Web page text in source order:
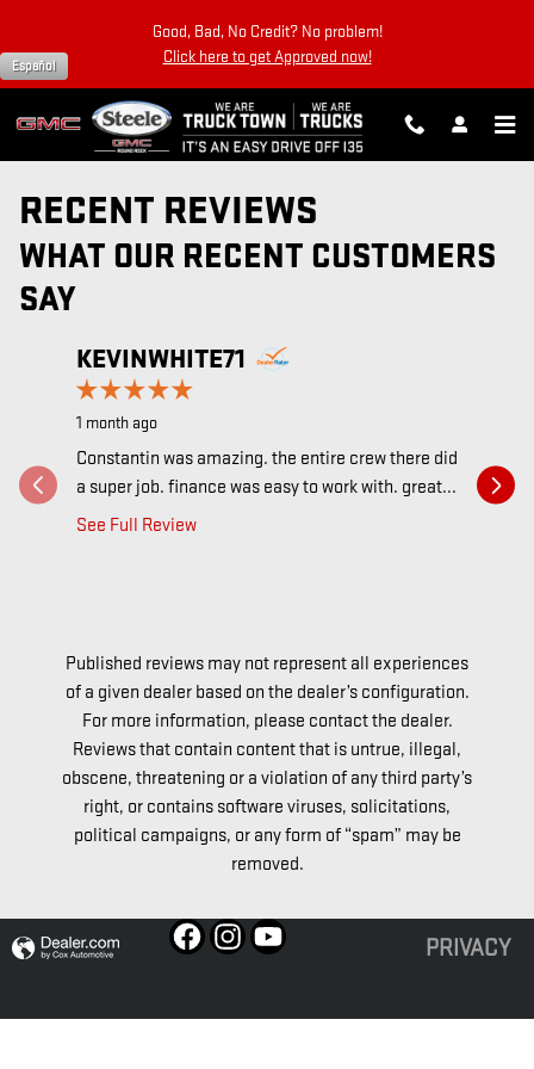
Good, Bad, No Credit? No problem!
Click here to get Approved now!
Español
RECENT REVIEWS
WHAT OUR RECENT CUSTOMERS
SAY
Slide 1 of 5
KEVINWHITE71
1 month ago
Constantin was amazing. the entire crew there did
a super job. finance was easy to work with. great...
See Full Review
4 years ago
Published reviews may not represent all experiences
of a given dealer based on the dealer’s configuration.
For more information, please contact the dealer.
Reviews that contain content that is untrue, illegal,
obscene, threatening or a violation of any third party’s
right, or contains software viruses, solicitations,
political campaigns, or any form of “spam” may be
removed.
PRIVACY